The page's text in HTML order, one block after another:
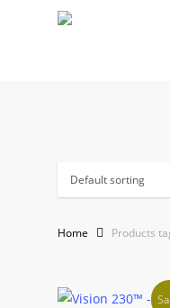
Home Products